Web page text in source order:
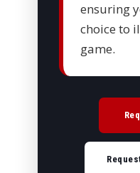
ensuring
choice to
game.